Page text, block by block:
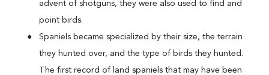
advent of shotguns, they were also used to find and
point birds.
Spaniels became specialized by their size, the terrain
they hunted over, and the type of birds they hunted.
The first record of land spaniels that may have been